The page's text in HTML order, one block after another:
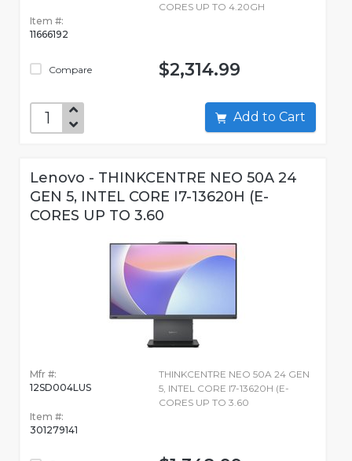
Item #:
11666192
Compare
CORES UP TO 4.20GH
$2,314.99
Add to Cart
Lenovo - THINKCENTRE NEO 50A 24
GEN 5, INTEL CORE I7-13620H (E-
CORES UP TO 3.60
Mfr #:
12SD004LUS
Item #:
301279141
THINKCENTRE NEO 50A 24 GEN
5, INTEL CORE I7-13620H (E-
CORES UP TO 3.60